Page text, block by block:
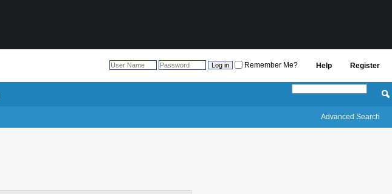
Register
Help
Remember Me?
Advanced Search